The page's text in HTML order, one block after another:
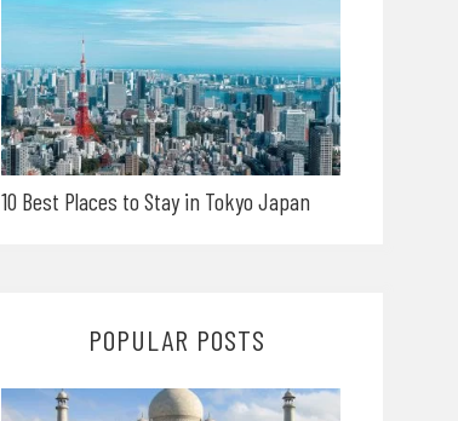
10 Best Places to Stay in Tokyo Japan
POPULAR POSTS